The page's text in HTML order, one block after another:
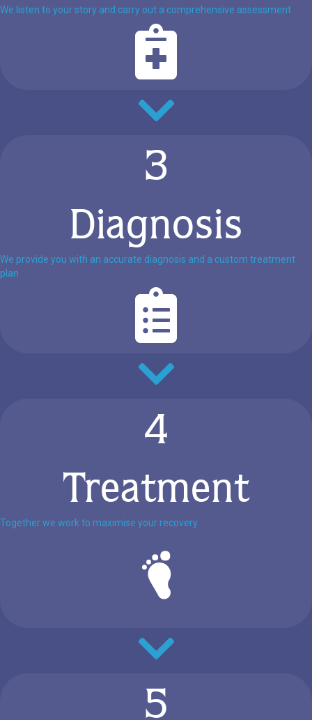
We listen to your story and carry out a comprehensive assessment
3
Diagnosis
We provide you with an accurate diagnosis and a custom treatment
plan
4
Treatment
Together we work to maximise your recovery
5